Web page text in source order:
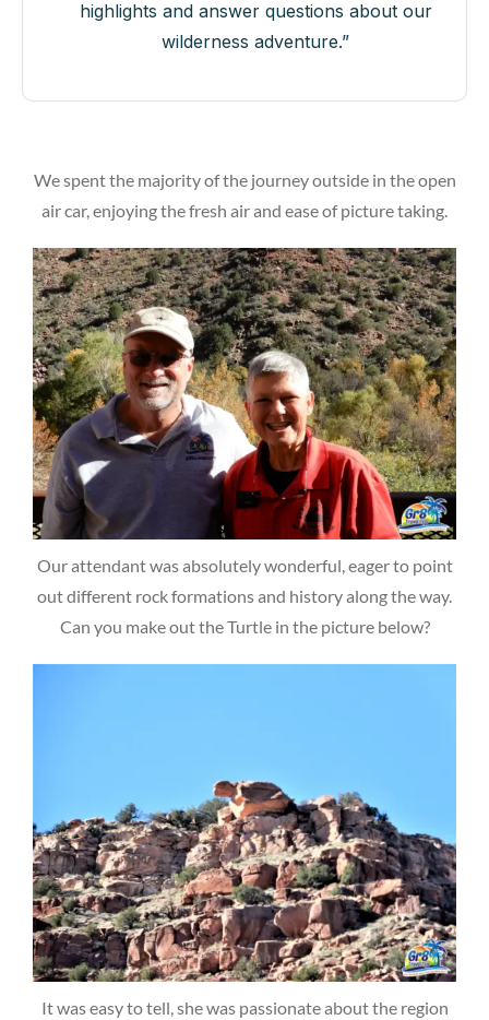
highlights and answer questions about our
wilderness adventure.”
We spent the majority of the journey outside in the open
air car, enjoying the fresh air and ease of picture taking.
Our attendant was absolutely wonderful, eager to point
out different rock formations and history along the way.
Can you make out the Turtle in the picture below?
It was easy to tell, she was passionate about the region